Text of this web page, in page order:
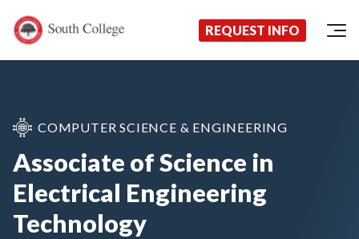
South College
Your Career Starts Here REQUEST INFO
COMPUTER SCIENCE & ENGINEERING
Associate of Science in
Electrical Engineering
Technology